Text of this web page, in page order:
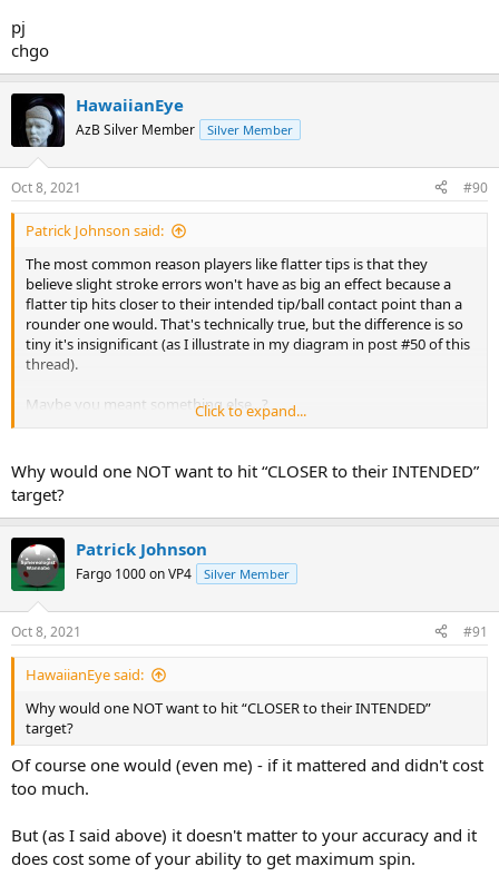
pj
chgo
HawaiianEye
AzB Silver Member Silver Member
Oct 8, 2021 #90
Patrick Johnson said:
The most common reason players like flatter tips is that they
believe slight stroke errors won't have as big an effect because a
flatter tip hits closer to their intended tip/ball contact point than a
rounder one would. That's technically true, but the difference is so
tiny it's insignificant (as I illustrate in my diagram in post #50 of this
thread).
Maybe you meant something else...?
chgo
Click to expand...
Why would one NOT want to hit “CLOSER to their INTENDED”
target?
Patrick Johnson
Fargo 1000 on VP4 Silver Member
Oct 8, 2021 #91
HawaiianEye said:
Why would one NOT want to hit “CLOSER to their INTENDED”
target?
Of course one would (even me) - if it mattered and didn't cost
too much.
But (as I said above) it doesn't matter to your accuracy and it
does cost some of your ability to get maximum spin.